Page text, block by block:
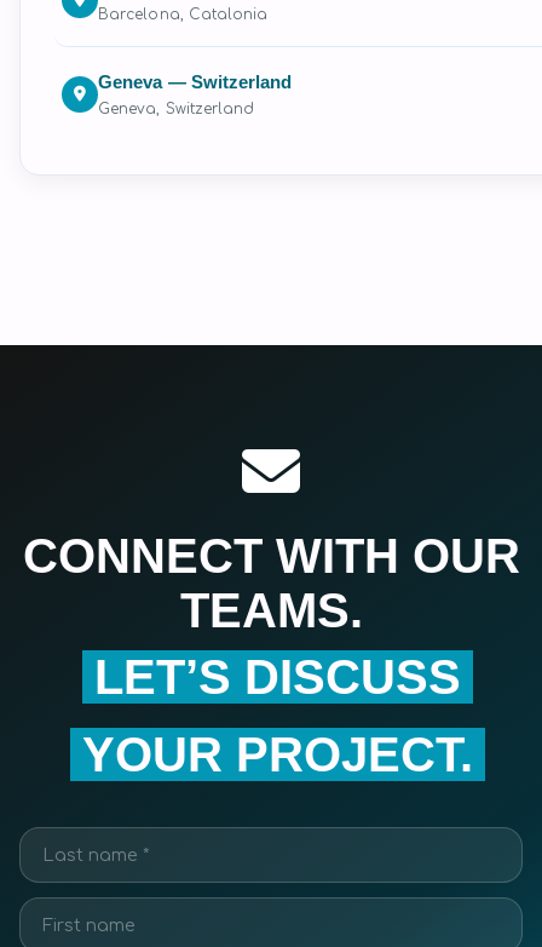
Barcelona, Catalonia
Geneva — Switzerland
Geneva, Switzerland
CONNECT WITH OUR
TEAMS.
LET’S DISCUSS
YOUR PROJECT.